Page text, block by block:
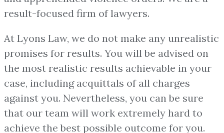
result-focused firm of lawyers.
At Lyons Law, we do not make any unrealistic
promises for results. You will be advised on
the most realistic results achievable in your
case, including acquittals of all charges
against you. Nevertheless, you can be sure
that our team will work extremely hard to
achieve the best possible outcome for you.